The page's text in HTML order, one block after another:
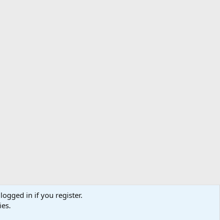
Contact us Terms Privacy policy
in if you register.